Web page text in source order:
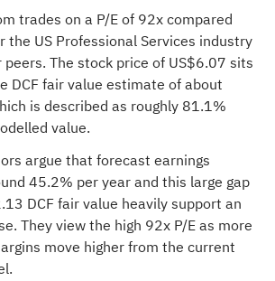
trades on a P/E of 92x compared
the US Professional Services industry
The stock price of US$6.07 sits
DCF fair value estimate of about
is described as roughly 81.1%
value.
argue that forecast earnings
45.2% per year and this large gap
DCF fair value heavily support an
They view the high 92x P/E as more
move higher from the current